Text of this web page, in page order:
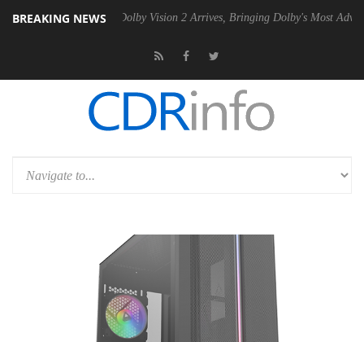
BREAKING NEWS
PSU Dolby Vision 2 Arrives, Bringing Dolby's Most Advanced